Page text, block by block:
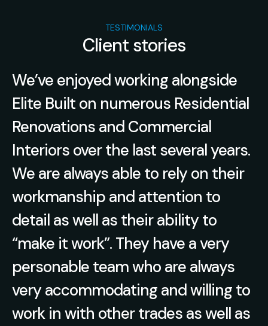
TESTIMONIALS
Client stories
We’ve enjoyed working alongside
Elite Built on numerous Residential
Renovations and Commercial
Interiors over the last several years.
We are always able to rely on their
workmanship and attention to
detail as well as their ability to
“make it work”. They have a very
personable team who are always
very accommodating and willing to
work in with other trades as well as